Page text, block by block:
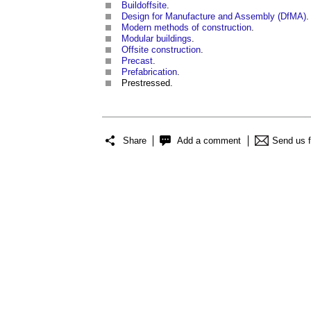
Buildoffsite
Design for Manufacture and Assembly (DfMA)
Modern methods of construction
Modular buildings
Offsite construction
Precast
Prefabrication
Prestressed.
Share Add a comment Send us